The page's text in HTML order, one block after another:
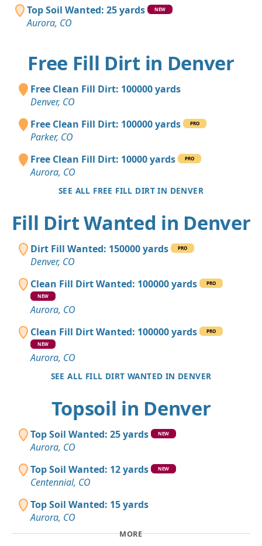
Top Soil Wanted: 25 yards NEW
Aurora, CO
Free Fill Dirt in Denver
Free Clean Fill Dirt: 100000 yards
Denver, CO
Free Clean Fill Dirt: 100000 yards
PRO
Parker, CO
Free Clean Fill Dirt: 10000 yards
PRO
Aurora, CO
SEE ALL FREE FILL DIRT IN DENVER
Fill Dirt Wanted in Denver
Dirt Fill Wanted: 150000 yards PRO
Denver, CO
Clean Fill Dirt Wanted: 100000 yards
PRO
NEW
Aurora, CO
Clean Fill Dirt Wanted: 100000 yards
PRO
NEW
Aurora, CO
SEE ALL FILL DIRT WANTED IN DENVER
Topsoil in Denver
Top Soil Wanted: 25 yards NEW
Aurora, CO
Top Soil Wanted: 12 yards
NEW
Centennial, CO
Top Soil Wanted: 15 yards
Aurora, CO
MORE